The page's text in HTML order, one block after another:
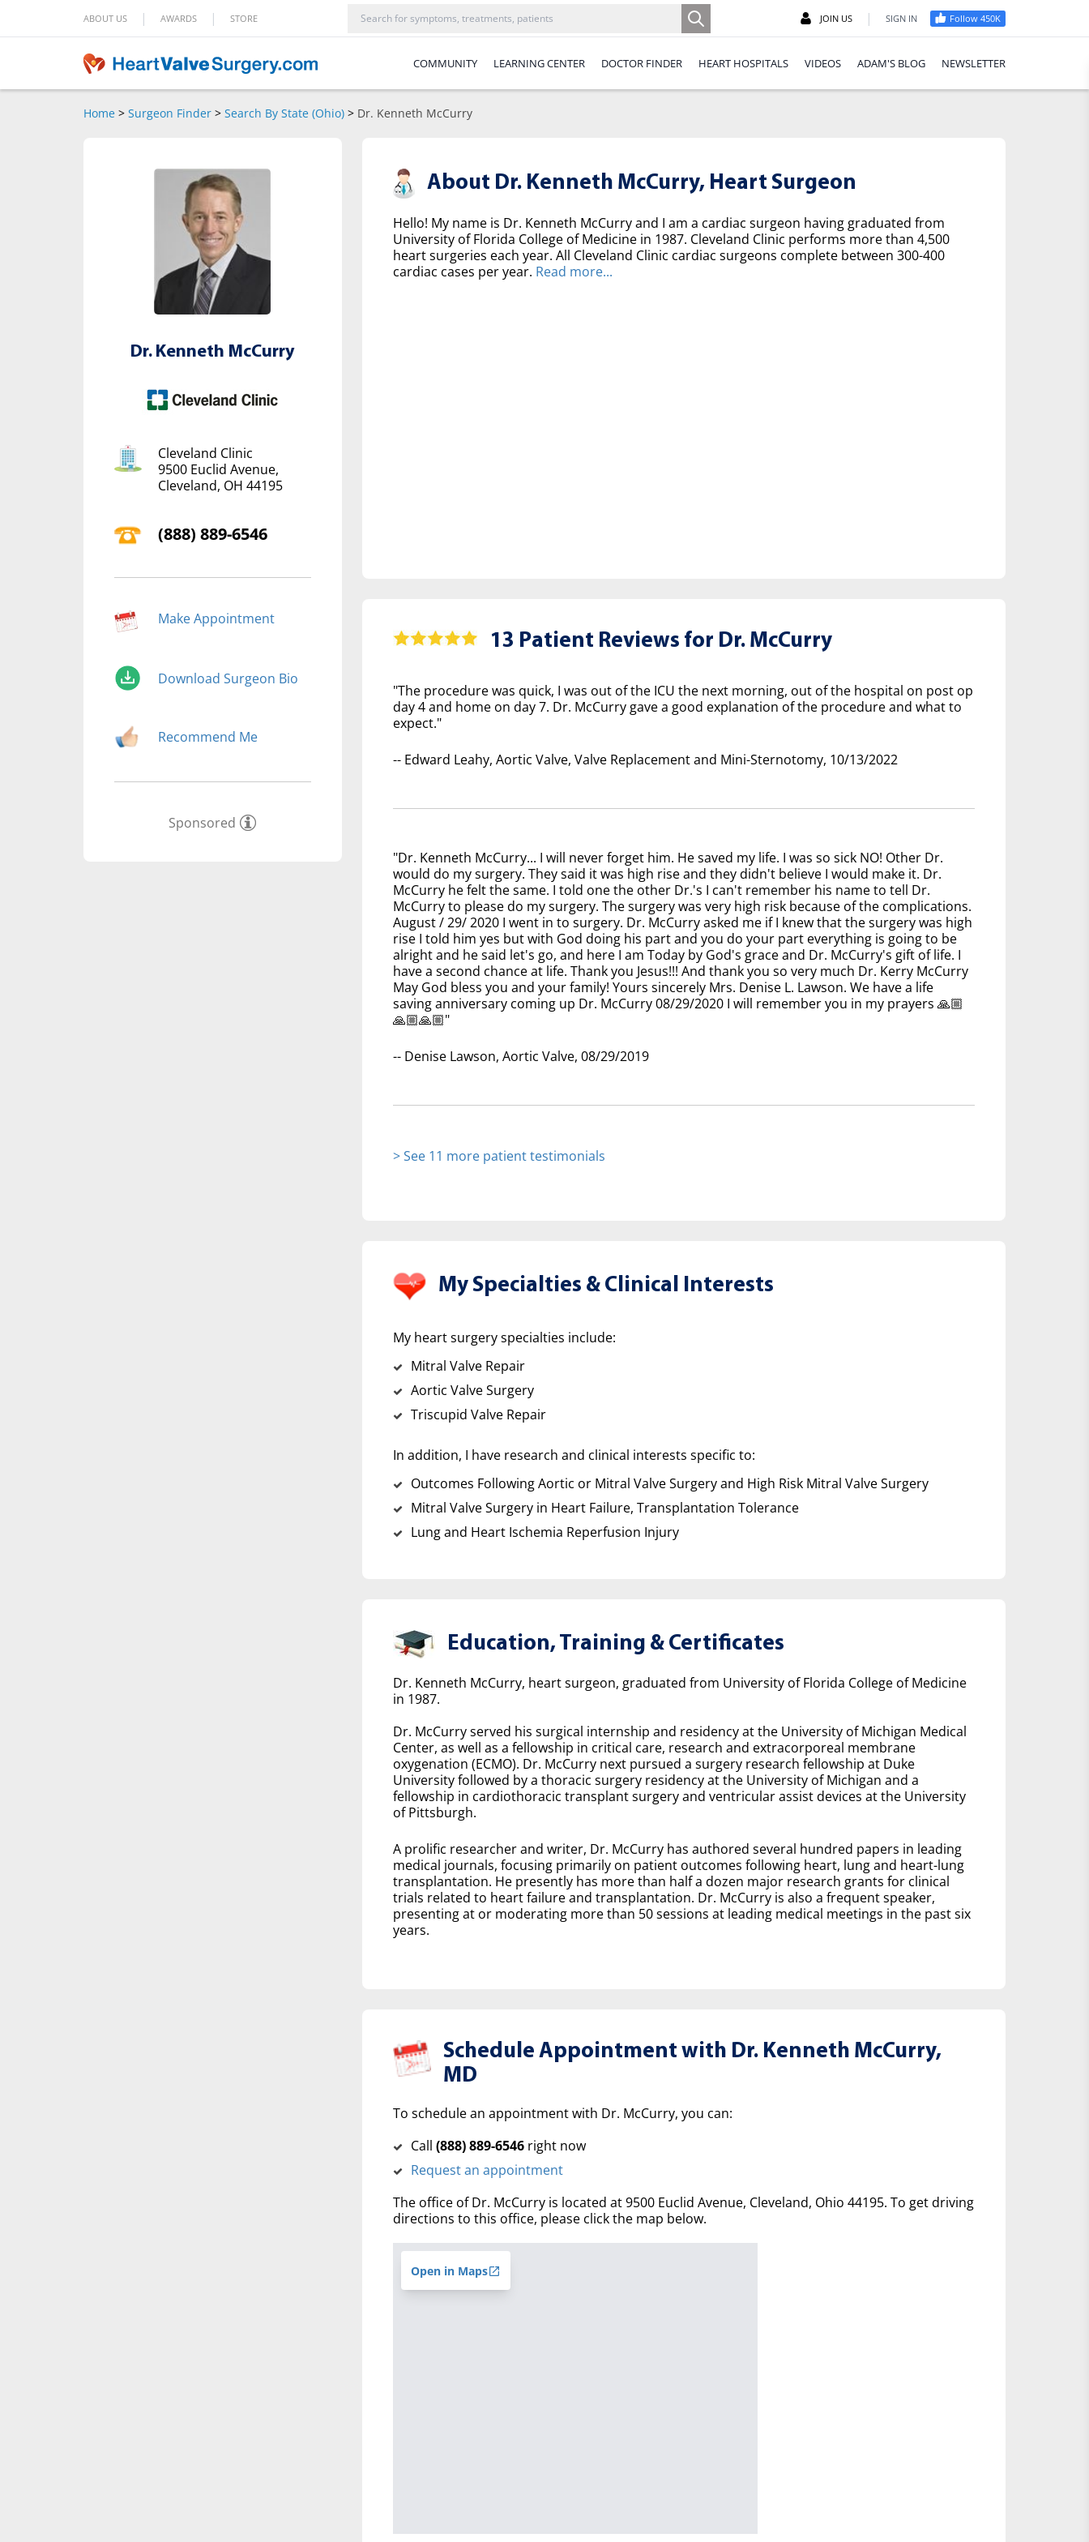
ABOUT US | AWARDS | STORE JOIN US | SIGN IN Follow 450K
COMMUNITY LEARNING CENTER DOCTOR FINDER HEART HOSPITALS VIDEOS ADAM'S BLOG NEWSLETTER
Home > Surgeon Finder > Search By State (Ohio) > Dr. Kenneth McCurry
Dr. Kenneth McCurry
Cleveland Clinic
9500 Euclid Avenue,
Cleveland, OH 44195
(‍888) 889-6546
Make Appointment
Download Surgeon Bio
Recommend Me
Sponsored
About Dr. Kenneth McCurry, Heart Surgeon
Hello! My name is Dr. Kenneth McCurry and I am a cardiac surgeon having graduated from
University of Florida College of Medicine in 1987. Cleveland Clinic performs more than 4,500
heart surgeries each year. All Cleveland Clinic cardiac surgeons complete between 300-400
cardiac cases per year. Read more...
13 Patient Reviews for Dr. McCurry
"The procedure was quick, I was out of the ICU the next morning, out of the hospital on post op
day 4 and home on day 7. Dr. McCurry gave a good explanation of the procedure and what to
expect."
-- Edward Leahy, Aortic Valve, Valve Replacement and Mini-Sternotomy, 10/13/2022
"Dr. Kenneth McCurry... I will never forget him. He saved my life. I was so sick NO! Other Dr.
would do my surgery. They said it was high rise and they didn't believe I would make it. Dr.
McCurry he felt the same. I told one the other Dr.'s I can't remember his name to tell Dr.
McCurry to please do my surgery. The surgery was very high risk because of the complications.
August / 29/ 2020 I went in to surgery. Dr. McCurry asked me if I knew that the surgery was high
rise I told him yes but with God doing his part and you do your part everything is going to be
alright and he said let's go, and here I am Today by God's grace and Dr. McCurry's gift of life. I
have a second chance at life. Thank you Jesus!!! And thank you so very much Dr. Kerry McCurry
May God bless you and your family! Yours sincerely Mrs. Denise L. Lawson. We have a life
saving anniversary coming up Dr. McCurry 08/29/2020 I will remember you in my prayers 🙏🏼
🙏🏼🙏🏼"
-- Denise Lawson, Aortic Valve, 08/29/2019
> See 11 more patient testimonials
My Specialties &Clinical Interests
My heart surgery specialties include:
Mitral Valve Repair
Aortic Valve Surgery
Triscupid Valve Repair
In addition, I have research and clinical interests specific to:
Outcomes Following Aortic or Mitral Valve Surgery and High Risk Mitral Valve Surgery
Mitral Valve Surgery in Heart Failure, Transplantation Tolerance
Lung and Heart Ischemia Reperfusion Injury
Education, Training & Certificates
Dr. Kenneth McCurry, heart surgeon, graduated from University of Florida College of Medicine
in 1987.
Dr. McCurry served his surgical internship and residency at the University of Michigan Medical
Center, as well as a fellowship in critical care, research and extracorporeal membrane
oxygenation (ECMO). Dr. McCurry next pursued a surgery research fellowship at Duke
University followed by a thoracic surgery residency at the University of Michigan and a
fellowship in cardiothoracic transplant surgery and ventricular assist devices at the University
of Pittsburgh.
A prolific researcher and writer, Dr. McCurry has authored several hundred papers in leading
medical journals, focusing primarily on patient outcomes following heart, lung and heart-lung
transplantation. He presently has more than half a dozen major research grants for clinical
trials related to heart failure and transplantation. Dr. McCurry is also a frequent speaker,
presenting at or moderating more than 50 sessions at leading medical meetings in the past six
years.
Schedule Appointment with Dr. Kenneth McCurry,
MD
To schedule an appointment with Dr. McCurry, you can:
Call (‍888) 889-6546right now
Request an appointment
The office of Dr. McCurry is located at 9500 Euclid Avenue, Cleveland, Ohio 44195. To get driving
directions to this office, please click the map below.
Open in Maps